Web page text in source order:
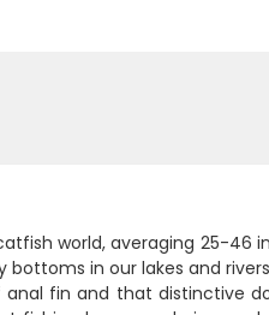
world, averaging 25-46
bottoms in our lakes and
fin and that distinctive